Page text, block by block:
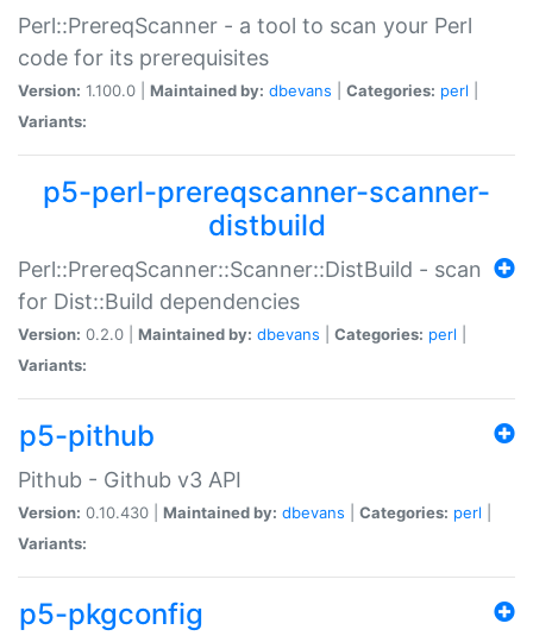
Perl::PrereqScanner - a tool to scan your Perl
code for its prerequisites
Version: 1.100.0 | Maintained by: dbevans Categories: perl
Variants:
p5-perl-prereqscanner-scanner-
distbuild
Perl::PrereqScanner::Scanner::DistBuild - scan
for Dist::Build dependencies
Version: 0.2.0 | Maintained by: dbevans Categories: perl
Variants:
p5-pithub
Pithub - Github v3 API
Version: 0.10.430 | Maintained by: dbevans Categories: perl
Variants:
p5-pkgconfig